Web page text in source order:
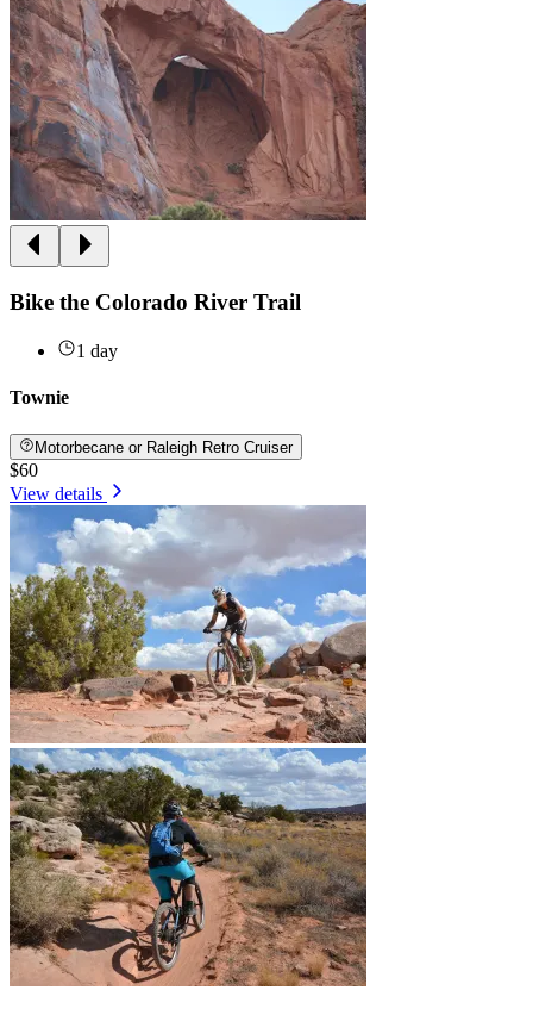
Bike the Colorado River Trail
1 day
Townie
Motorbecane or Raleigh Retro Cruiser
$60
View details